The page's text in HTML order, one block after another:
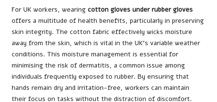
For UK workers, wearing cotton gloves under rubber gloves
offers a multitude of health benefits, particularly in preserving
skin integrity. The cotton fabric effectively wicks moisture
away from the skin, which is vital in the UK’s variable weather
conditions. This moisture management is essential for
minimising the risk of dermatitis, a common issue among
individuals frequently exposed to rubber. By ensuring that
hands remain dry and irritation-free, workers can maintain
their focus on tasks without the distraction of discomfort.